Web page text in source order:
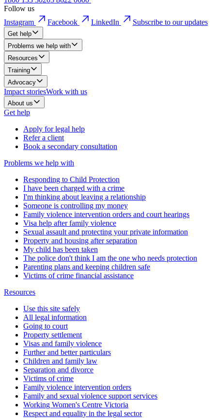
Follow us
Instagram
Facebook LinkedIn Subscribe to our updates
Get help
Problems we help with
Resources
Training
Advocacy
Impact storiesWork with us
About us
Get help
Apply for legal help
Refer a client
Book a secondary consultation
Problems we help with
Responding to Child Protection
I have been charged with a crime
I'm thinking about leaving a relationship
Someone is controlling my money
Family violence intervention orders and court hearings
Visa help after family violence
Sexual assault and protecting your private information
Property and housing after separation
My child has been taken
The police don't think I am the one who needs protection
Parenting plans and keeping children safe
Victims of crime financial assistance
Resources
Use this site safely
All legal information
Going to court
Property settlement
Visas and family violence
Further and better particulars
Children and family law
Separation and divorce
Victims of crime
Family violence intervention orders
Family and sexual violence support services
Working Women's Centre Victoria
Respect and equality in the legal sector